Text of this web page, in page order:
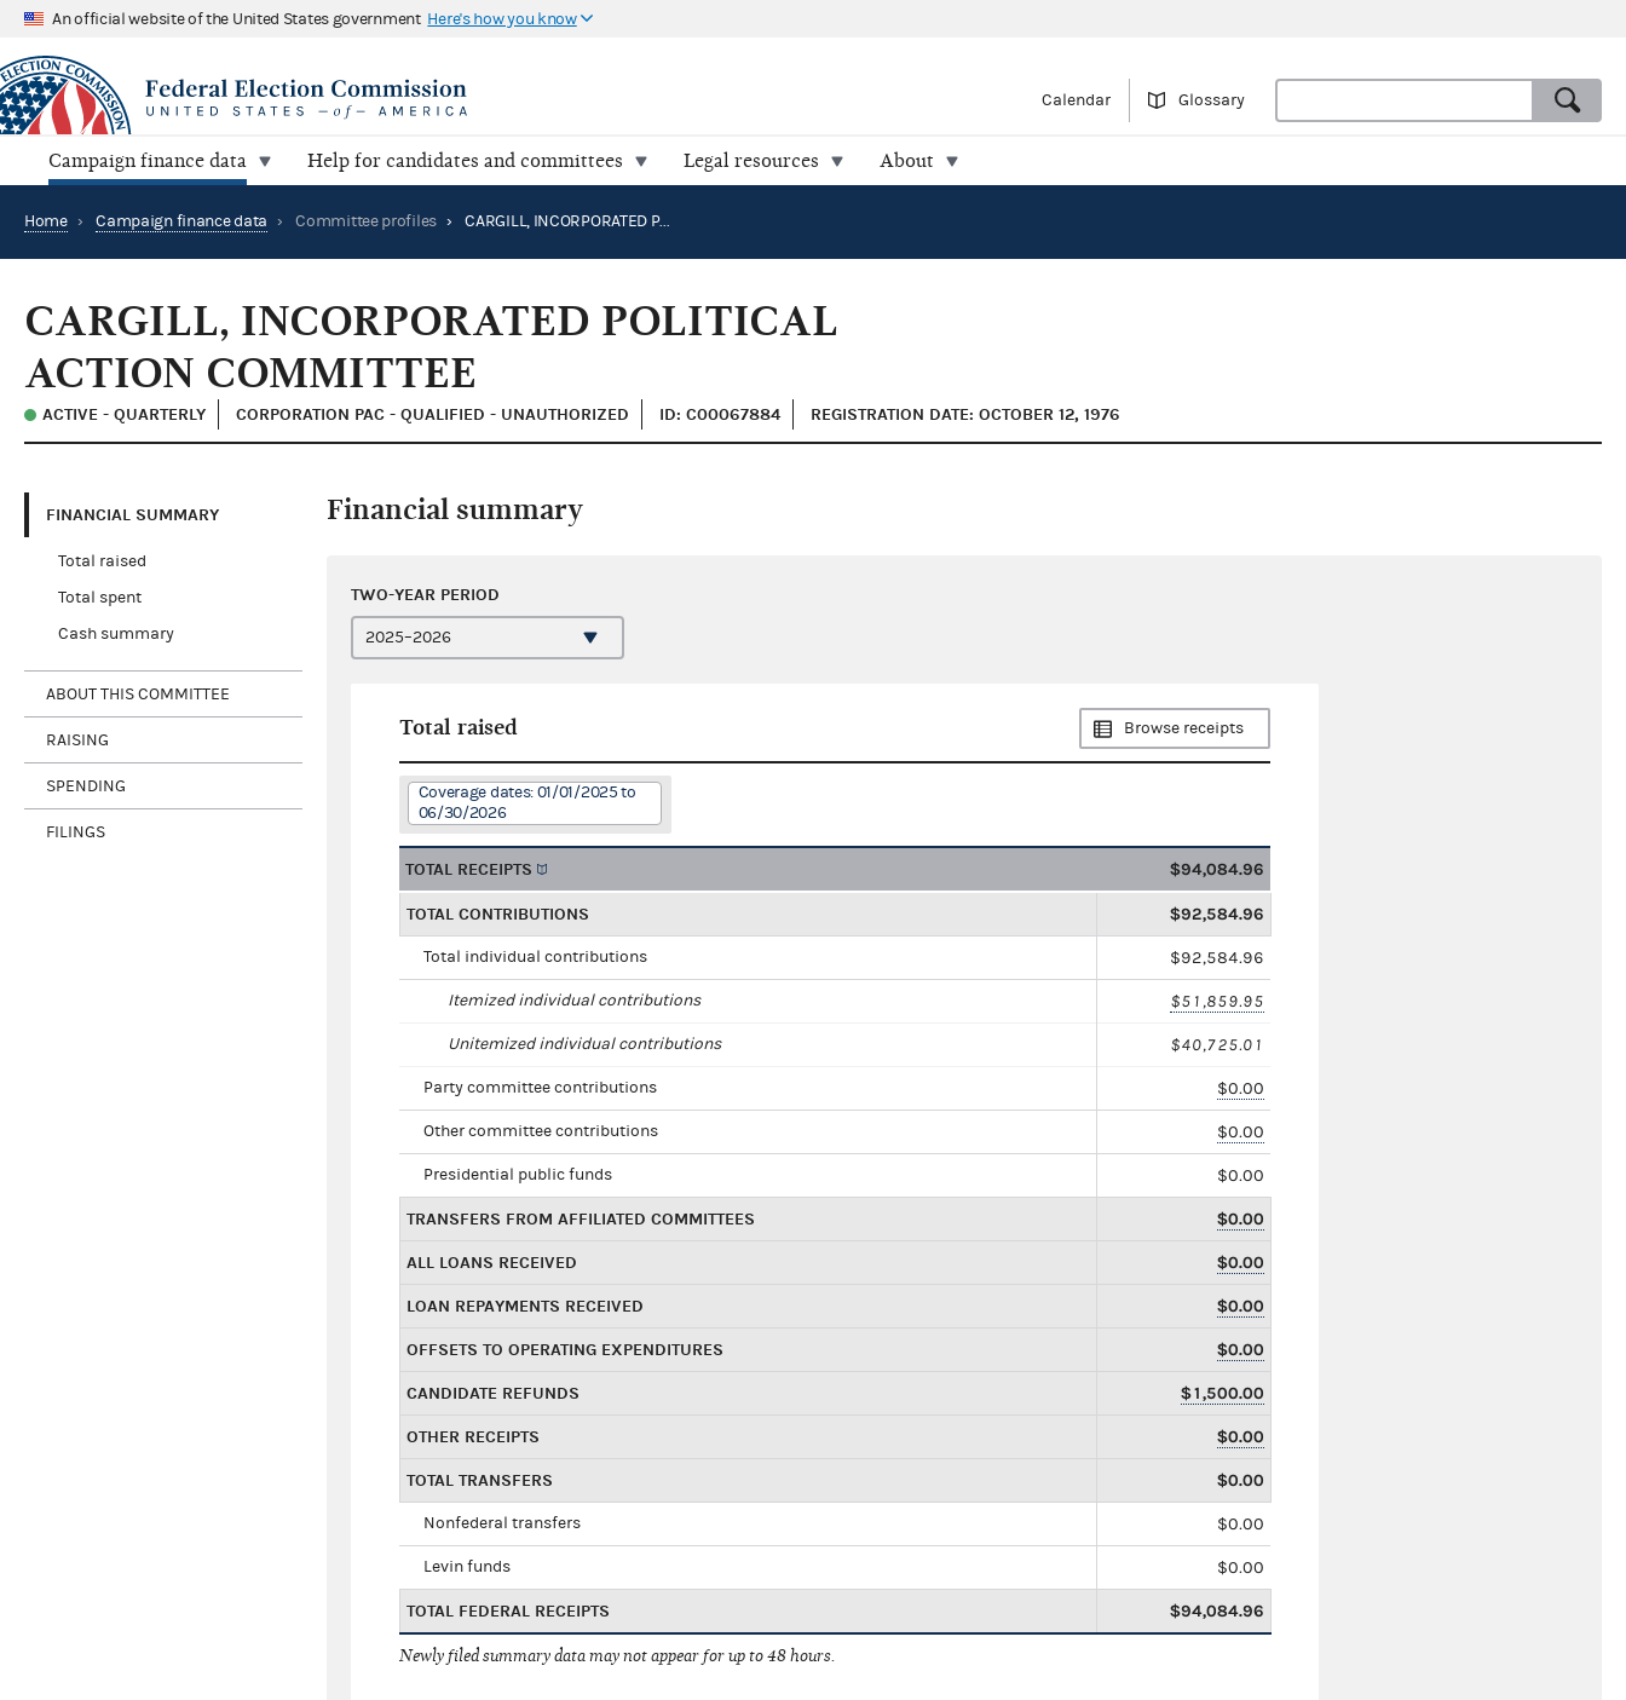
An official website of the United States government Here's how you know
Calendar Glossary
Campaign finance data Help for candidates and committees Legal resources About
Home › Campaign finance data › Committee profiles › CARGILL, INCORPORATED POLITICAL ACTION COMMITTEE
CARGILL, INCORPORATED POLITICAL
ACTION COMMITTEE
ACTIVE - QUARTERLY CORPORATION PAC - QUALIFIED - UNAUTHORIZED ID: C00067884 REGISTRATION DATE: OCTOBER 12, 1976
FINANCIAL SUMMARY
Total raised
Total spent
Cash summary
ABOUT THIS COMMITTEE
RAISING
SPENDING
FILINGS
Financial summary
TWO-YEAR PERIOD
Total raised Browse receipts
Coverage dates: 01/01/2025 to
06/30/2026
TOTAL RECEIPTS $94,084.96
TOTAL CONTRIBUTIONS $92,584.96
Total individual contributions $92,584.96
Itemized individual contributions $51,859.95
Unitemized individual contributions $40,725.01
Party committee contributions $0.00
Other committee contributions $0.00
Presidential public funds $0.00
TRANSFERS FROM AFFILIATED COMMITTEES $0.00
ALL LOANS RECEIVED $0.00
LOAN REPAYMENTS RECEIVED $0.00
OFFSETS TO OPERATING EXPENDITURES $0.00
CANDIDATE REFUNDS $1,500.00
OTHER RECEIPTS $0.00
TOTAL TRANSFERS $0.00
Nonfederal transfers $0.00
Levin funds $0.00
TOTAL FEDERAL RECEIPTS $94,084.96
Newly filed summary data may not appear for up to 48 hours.